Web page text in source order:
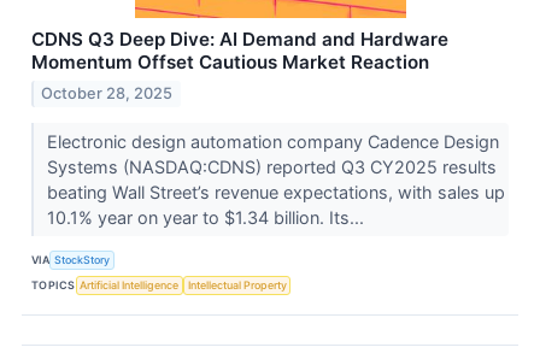
CDNS Q3 Deep Dive: AI Demand and Hardware
Momentum Offset Cautious Market Reaction
October 28, 2025
Electronic design automation company Cadence Design
Systems (NASDAQ:CDNS) reported Q3 CY2025 results
beating Wall Street’s revenue expectations, with sales up
10.1% year on year to $1.34 billion. Its...
VIA StockStory
TOPICS Artificial Intelligence Intellectual Property